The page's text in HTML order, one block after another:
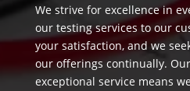
We strive for excellence in
our testing services to our
your satisfaction, and we
our offerings continually.
exceptional service means